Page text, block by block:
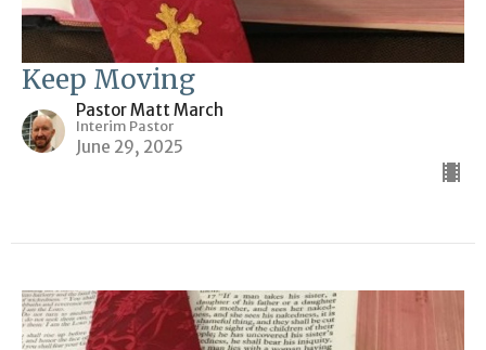
Keep Moving
Pastor Matt March
Interim Pastor
June 29, 2025